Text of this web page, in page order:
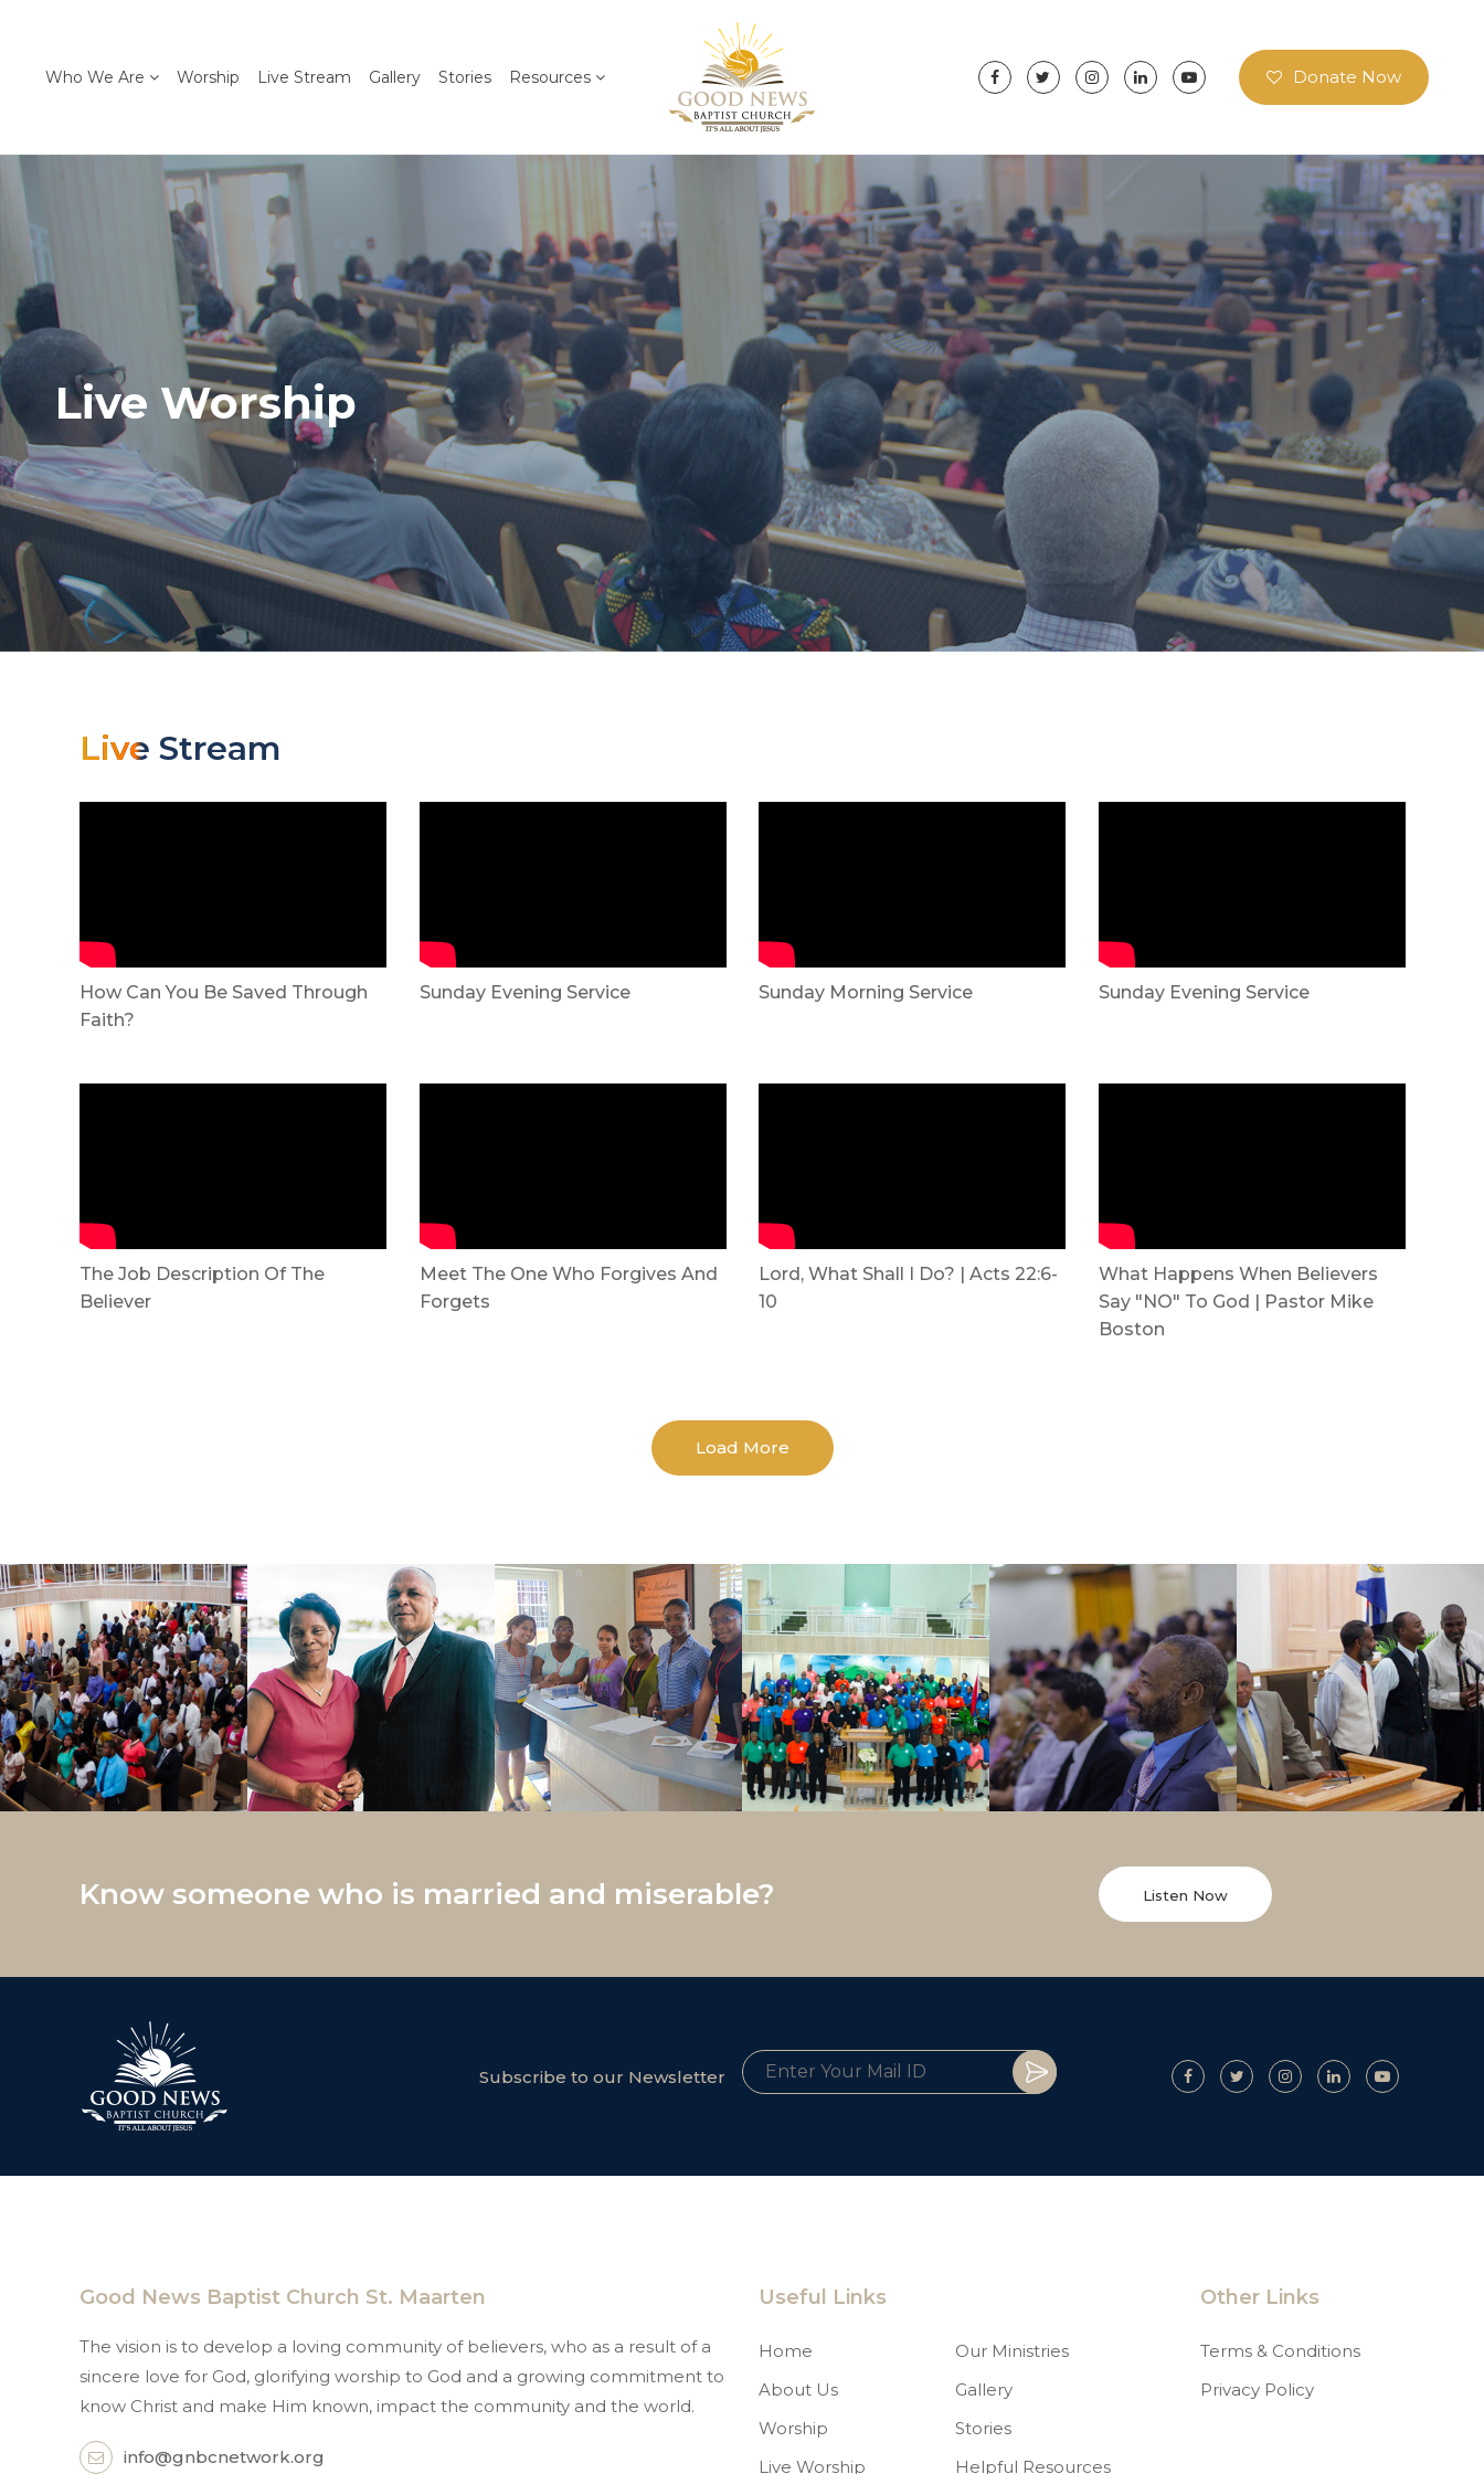
Who We Are Worship Live Stream Gallery Stories Resources Donate Now
Live Worship
Live Stream
How Can You Be Saved Through
Faith?
Sunday Evening Service Sunday Morning Service Sunday Evening Service
The Job Description Of The
Believer
Meet The One Who Forgives And
Forgets
Lord, What Shall I Do? | Acts 22:6-
10
What Happens When Believers
Say "NO" To God | Pastor Mike
Boston
Load More
Know someone who is married and miserable? Listen Now
Subscribe to our Newsletter
Good News Baptist Church St. Maarten
The vision is to develop a loving community of believers, who as a result of a
sincere love for God, glorifying worship to God and a growing commitment to
know Christ and make Him known, impact the community and the world.
info@gnbcnetwork.org
Useful Links
Home
About Us
Worship
Live Worship
Our Ministries
Gallery
Stories
Helpful Resources
Other Links
Terms & Conditions
Privacy Policy